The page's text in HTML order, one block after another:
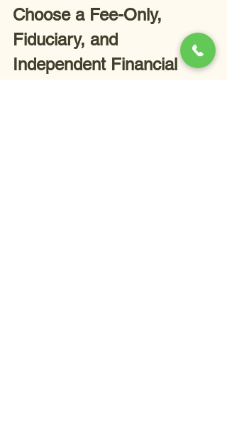
Choose a Fee-Only,
Fiduciary, and
Independent Financial